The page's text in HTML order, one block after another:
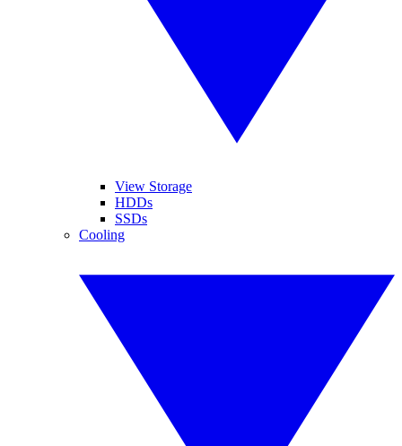
View Storage
HDDs
SSDs
Cooling